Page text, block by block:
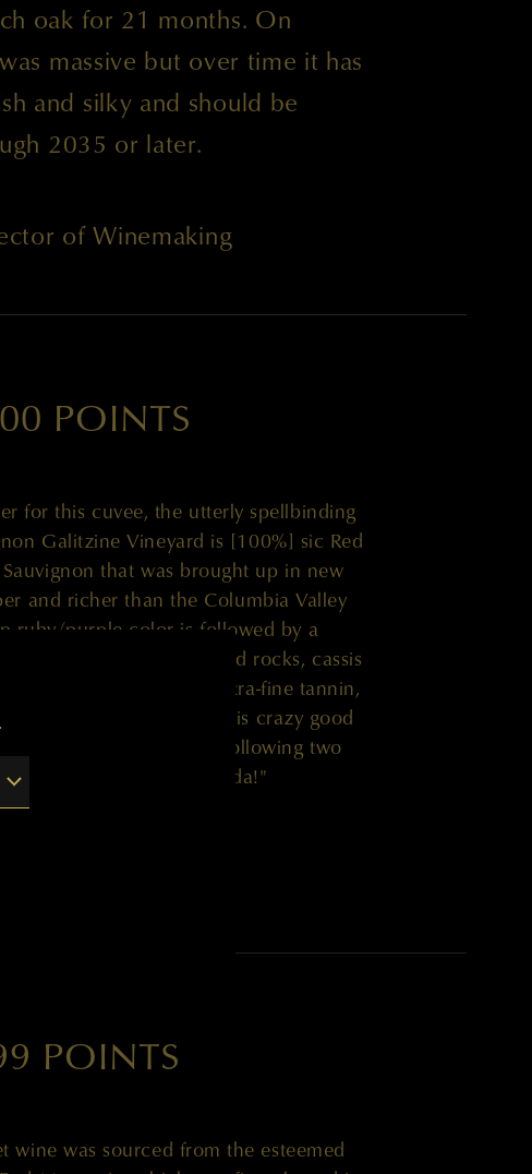
oak for 21 months. On
massive but over time it has
and silky and should be
2035 or later.
of Winemaking
POINTS
for this cuvee, the utterly spellbinding
Galitzine Vineyard is [100%] sic Red
that was brought up in new
and richer than the Columbia Valley
ruby/purple color is followed by a
crushed violets, crushed rocks, cassis
incredible richness, ultra-fine tannin,
mid-palate, give this crazy good
and enjoy over the following two
to the team at Quilceda!"
POINTS
wine was sourced from the esteemed